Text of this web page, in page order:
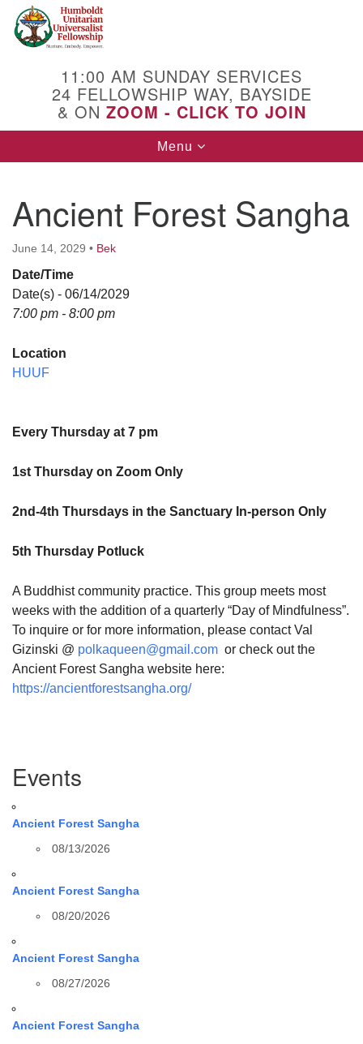
Google
Map
11:00 AM SUNDAY SERVICES
24 FELLOWSHIP WAY, BAYSIDE
& ON ZOOM - CLICK TO JOIN
Toggle
navigation
Menu
Ancient Forest Sangha
June 14, 2029 • Bek
Date/Time
Date(s) - 06/14/2029
7:00 pm - 8:00 pm
Location
HUUF
Every Thursday at 7 pm
1st Thursday on Zoom Only
2nd-4th Thursdays in the Sanctuary In-person Only
5th Thursday Potluck
A Buddhist community practice. This group meets most
weeks with the addition of a quarterly “Day of Mindfulness”.
To inquire or for more information, please contact Val
Gizinski @ polkaqueen@gmail.com or check out the
Ancient Forest Sangha website here:
https://ancientforestsangha.org/
Navigation
Events
Ancient Forest Sangha
08/13/2026
Ancient Forest Sangha
08/20/2026
Ancient Forest Sangha
08/27/2026
Ancient Forest Sangha